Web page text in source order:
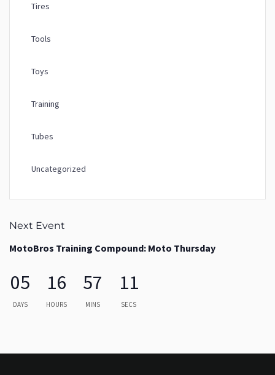
Tires
Tools
Toys
Training
Tubes
Uncategorized
Next Event
MotoBros Training Compound: Moto Thursday
05
DAYS
16
HOURS
57
MINS
11
SECS